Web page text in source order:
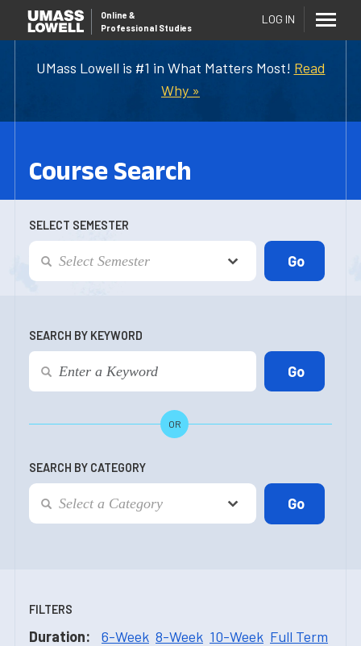
UMass Lowell is #1 in What Matters Most! Read
Why »
Online &
Professional Studies
LOG IN
Course Search
SELECT SEMESTER
SEARCH BY KEYWORD
OR
SEARCH BY CATEGORY
FILTERS
Duration: 6-Week 8-Week 10-Week Full Term